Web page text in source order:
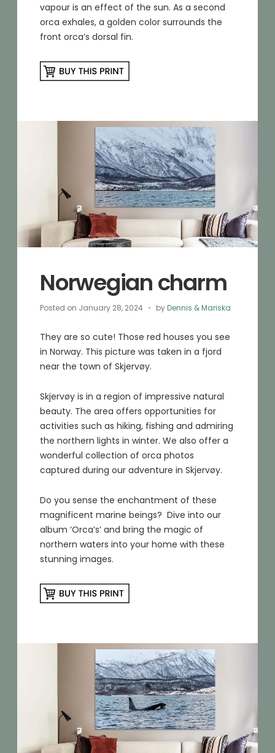
vapour is an effect of the sun. As a second
orca exhales, a golden color surrounds the
front orca’s dorsal fin.
Norwegian charm
Posted on January 28, 2024 byDennis & Mariska
They are so cute! Those red houses you see
in Norway. This picture was taken in a fjord
near the town of Skjervøy.
Skjervøy is in a region of impressive natural
beauty. The area offers opportunities for
activities such as hiking, fishing and admiring
the northern lights in winter. We also offer a
wonderful collection of orca photos
captured during our adventure in Skjervøy.
Do you sense the enchantment of these
magnificent marine beings? Dive into our
album ‘Orca’s’ and bring the magic of
northern waters into your home with these
stunning images.